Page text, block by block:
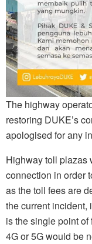
The highway
restoring DUKE’s
apologised for any
Highway toll plazas
connection in order
as the toll fees are
the current incident,
is the single point
4G or 5G would be